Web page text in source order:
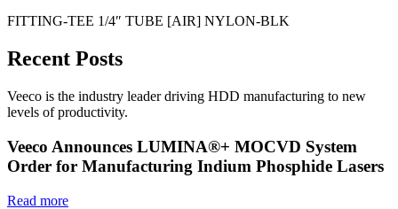
FITTING-TEE 1/4″ TUBE [AIR] NYLON-BLK
Recent Posts
Veeco is the industry leader driving HDD manufacturing to new
levels of productivity.
Veeco Announces LUMINA®+ MOCVD System
Order for Manufacturing Indium Phosphide Lasers
Read more